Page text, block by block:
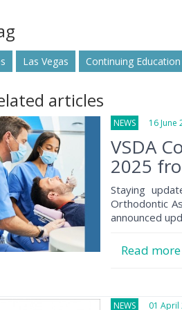
Las Vegas Continuing Education
articles
NEWS 16 June
VSDA
2025
Staying
Orthodontic
announced
Read
NEWS 01 April